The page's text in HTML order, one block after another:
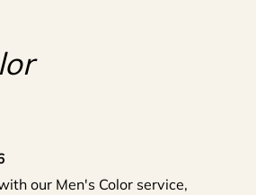
our Men's Color service,